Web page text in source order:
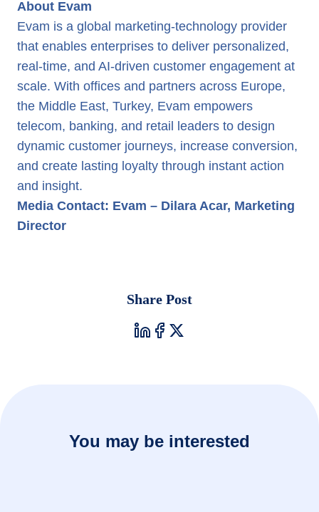
About Evam
Evam is a global marketing-technology provider
that enables enterprises to deliver personalized,
real-time, and AI-driven customer engagement at
scale. With offices and partners across Europe,
the Middle East, Turkey, Evam empowers
telecom, banking, and retail leaders to design
dynamic customer journeys, increase conversion,
and create lasting loyalty through instant action
and insight.
Media Contact: Evam – Dilara Acar, Marketing
Director
Share Post
You may be interested